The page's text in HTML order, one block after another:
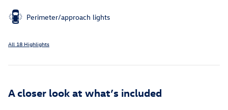
Perimeter/approach lights
All 18 Highlights
A closer look at what’s included